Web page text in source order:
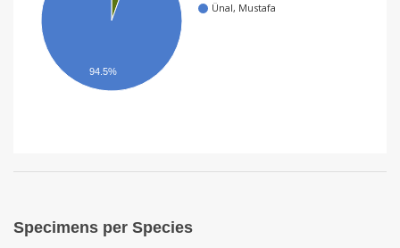
Ünal, Mustafa
94.5%
Specimens per Species